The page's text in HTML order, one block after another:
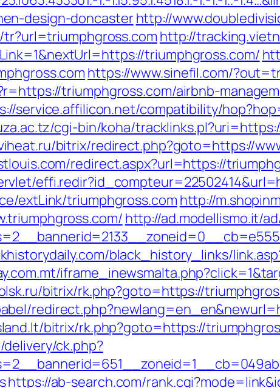
design-doncasterhttp://
http://
triumphgross.com/
https://www.sinefil.com/
triumphgross.com/airbnb-
service.affilicon.net/compatibility/
cgi-bin/koha/
bitrix/redirect.php?goto=https://
redirect.aspx?url=https://
extLink/triumphgross.com http://
http://ad.modellismo.it/
black_history_links/
bitrix/rk.php?goto=https://
bitrix/rk.php?goto=https://
ck.php?
https://ab-search.com/